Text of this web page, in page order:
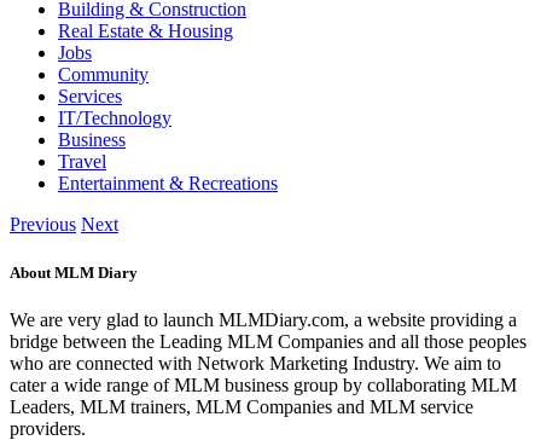
Building & Construction
Real Estate & Housing
Jobs
Community
Services
IT/Technology
Business
Travel
Entertainment & Recreations
Previous Next
About MLM Diary
We are very glad to launch MLMDiary.com, a website providing a
bridge between the Leading MLM Companies and all those peoples
who are connected with Network Marketing Industry. We aim to
cater a wide range of MLM business group by collaborating MLM
Leaders, MLM trainers, MLM Companies and MLM service
providers.